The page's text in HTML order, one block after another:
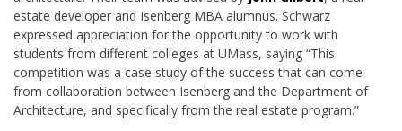
estate developer and Isenberg MBA alumnus. Schwarz
expressed appreciation for the opportunity to work with
students from different colleges at UMass, saying “This
competition was a case study of the success that can come
from collaboration between Isenberg and the Department of
Architecture, and specifically from the real estate program.”